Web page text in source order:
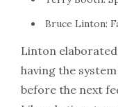
Bruce Linton:
Linton
having the
before the next